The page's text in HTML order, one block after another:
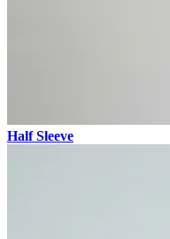
Half Sleeve